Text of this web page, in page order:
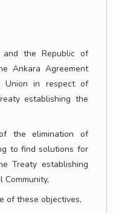
and the Republic of
Ankara Agreement
Union in respect of
establishing the
the elimination of
to find solutions for
Treaty establishing
Community,
of these objectives,